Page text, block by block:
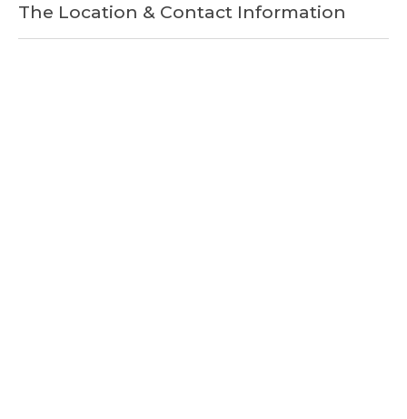
The Location & Contact Information